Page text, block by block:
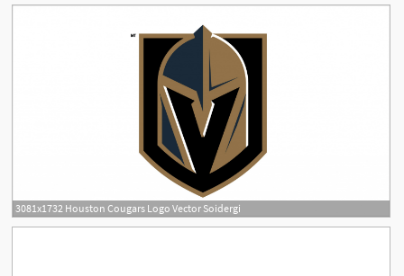
3081x1732 Houston Cougars Logo Vector Soidergi